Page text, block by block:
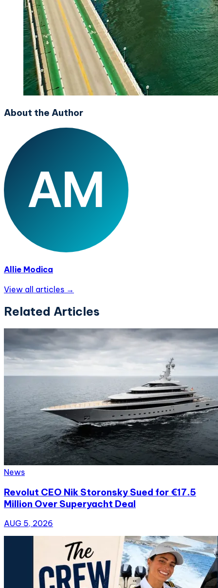
About the Author
Allie Modica
View all articles →
Related Articles
News
Revolut CEO Nik Storonsky Sued for €17.5
Million Over Superyacht Deal
AUG 5, 2026